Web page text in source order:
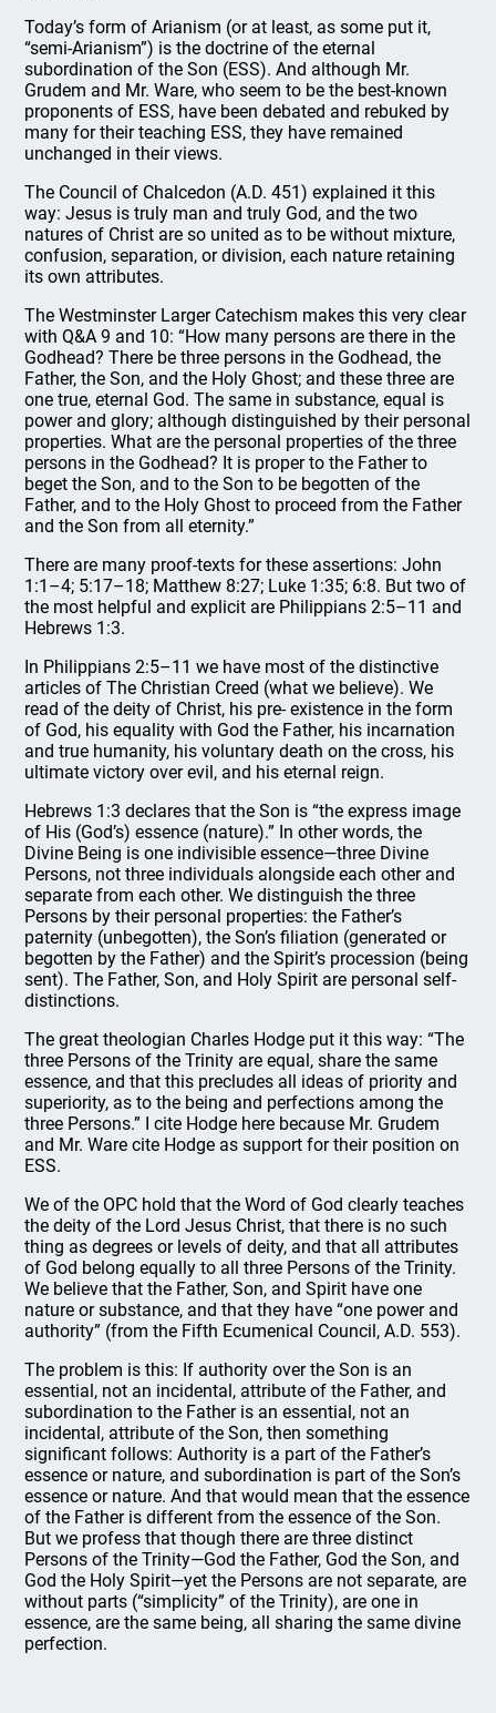
Today’s form of Arianism (or at least, as some put it,
“semi-Arianism”) is the doctrine of the eternal
subordination of the Son (ESS). And although Mr.
Grudem and Mr. Ware, who seem to be the best-known
proponents of ESS, have been debated and rebuked by
many for their teaching ESS, they have remained
unchanged in their views.
The Council of Chalcedon (A.D. 451) explained it this
way: Jesus is truly man and truly God, and the two
natures of Christ are so united as to be without mixture,
confusion, separation, or division, each nature retaining
its own attributes.
The Westminster Larger Catechism makes this very clear
with Q&A 9 and 10: “How many persons are there in the
Godhead? There be three persons in the Godhead, the
Father, the Son, and the Holy Ghost; and these three are
one true, eternal God. The same in substance, equal is
power and glory; although distinguished by their personal
properties. What are the personal properties of the three
persons in the Godhead? It is proper to the Father to
beget the Son, and to the Son to be begotten of the
Father, and to the Holy Ghost to proceed from the Father
and the Son from all eternity.”
There are many proof-texts for these assertions: John
1:1–4; 5:17–18; Matthew 8:27; Luke 1:35; 6:8. But two of
the most helpful and explicit are Philippians 2:5–11 and
Hebrews 1:3.
In Philippians 2:5–11 we have most of the distinctive
articles of The Christian Creed (what we believe). We
read of the deity of Christ, his pre- existence in the form
of God, his equality with God the Father, his incarnation
and true humanity, his voluntary death on the cross, his
ultimate victory over evil, and his eternal reign.
Hebrews 1:3 declares that the Son is “the express image
of His (God’s) essence (nature).” In other words, the
Divine Being is one indivisible essence—three Divine
Persons, not three individuals alongside each other and
separate from each other. We distinguish the three
Persons by their personal properties: the Father’s
paternity (unbegotten), the Son’s filiation (generated or
begotten by the Father) and the Spirit’s procession (being
sent). The Father, Son, and Holy Spirit are personal self-
distinctions.
The great theologian Charles Hodge put it this way: “The
three Persons of the Trinity are equal, share the same
essence, and that this precludes all ideas of priority and
superiority, as to the being and perfections among the
three Persons.” I cite Hodge here because Mr. Grudem
and Mr. Ware cite Hodge as support for their position on
ESS.
We of the OPC hold that the Word of God clearly teaches
the deity of the Lord Jesus Christ, that there is no such
thing as degrees or levels of deity, and that all attributes
of God belong equally to all three Persons of the Trinity.
We believe that the Father, Son, and Spirit have one
nature or substance, and that they have “one power and
authority” (from the Fifth Ecumenical Council, A.D. 553).
The problem is this: If authority over the Son is an
essential, not an incidental, attribute of the Father, and
subordination to the Father is an essential, not an
incidental, attribute of the Son, then something
significant follows: Authority is a part of the Father’s
essence or nature, and subordination is part of the Son’s
essence or nature. And that would mean that the essence
of the Father is different from the essence of the Son.
But we profess that though there are three distinct
Persons of the Trinity—God the Father, God the Son, and
God the Holy Spirit—yet the Persons are not separate, are
without parts (“simplicity” of the Trinity), are one in
essence, are the same being, all sharing the same divine
perfection.